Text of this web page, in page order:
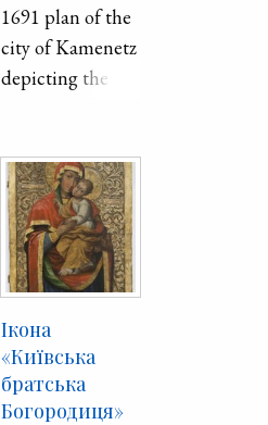
1691 plan of the
city of Kamenetz
depicting the
a revised copy of
Kiprian
Tomashevich's
plan.
Ікона
«Київська
братська
Богородиця»